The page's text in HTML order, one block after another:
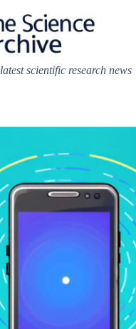
scientific research news